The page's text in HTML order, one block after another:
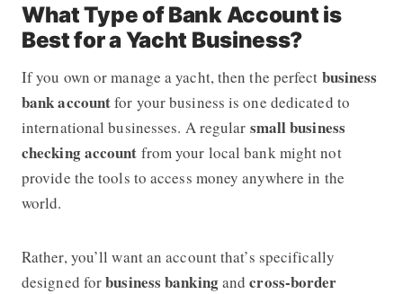
What Type of Bank Account is
Best for a Yacht Business?
If you own or manage a yacht, then the perfect business
bank accountfor your business is one dedicated to
international businesses. A regular small business
checking account from your local bank might not
provide the tools to access money anywhere in the
world.
Rather, you’ll want an account that’s specifically
designed forbusiness bankingandcross-border